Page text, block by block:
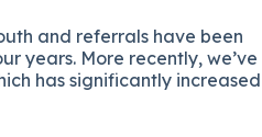
and referrals have been
years. More recently, we’ve
has significantly increased